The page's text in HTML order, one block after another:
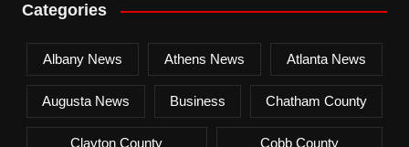
Categories
Albany News Athens News Atlanta News
Augusta News Business Chatham County
Clayton County Cobb County